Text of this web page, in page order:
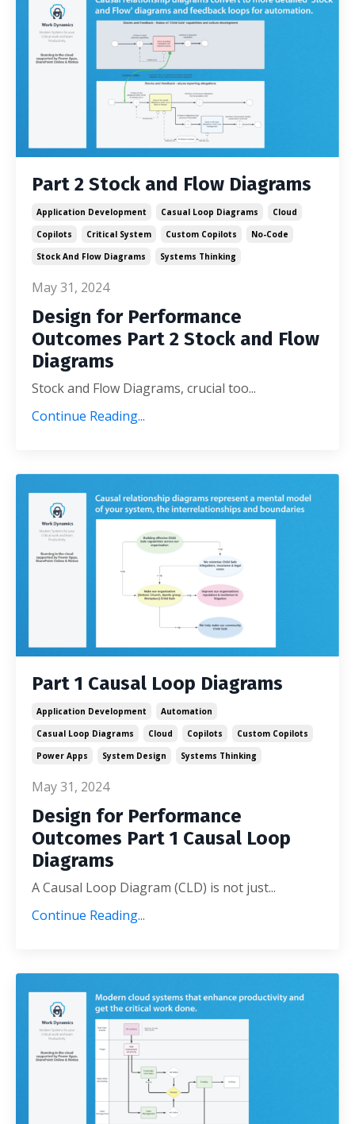
Part 2 Stock and Flow Diagrams
Application Development Casual Loop Diagrams
Cloud
Copilots
Critical System Custom Copilots
No-Code
Stock And Flow Diagrams
Systems Thinking
May 31, 2024
Design for Performance
Outcomes Part 2 Stock and Flow
Diagrams
Stock and Flow Diagrams, crucial too...
Continue Reading...
Part 1 Causal Loop Diagrams
Application Development
Automation
Casual Loop Diagrams
Cloud Copilots
Custom Copilots
Power Apps
System Design Systems Thinking
May 31, 2024
Design for Performance
Outcomes Part 1 Causal Loop
Diagrams
A Causal Loop Diagram (CLD) is not just...
Continue Reading...